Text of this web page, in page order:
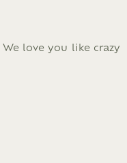
We love you like crazy